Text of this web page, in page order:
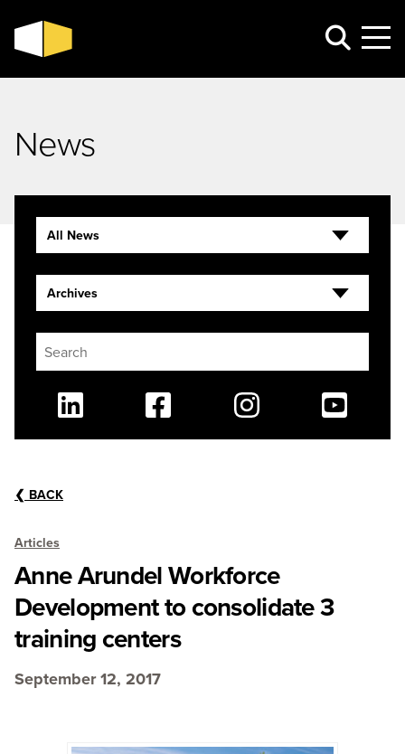
News
❮ BACK
Articles
Anne Arundel Workforce
Development to consolidate 3
training centers
September 12, 2017
All News
Archives